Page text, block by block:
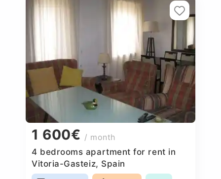
1 600€ / month
4 bedrooms apartment for rent in
Vitoria-Gasteiz, Spain